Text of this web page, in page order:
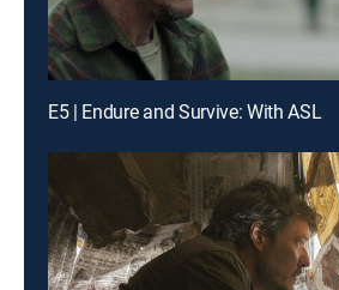
E5 | Endure and Survive: With ASL